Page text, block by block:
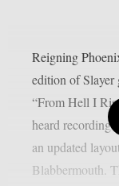
Reigning
edition of Slayer
“From Hell I
heard
an updated
Blabbermouth.